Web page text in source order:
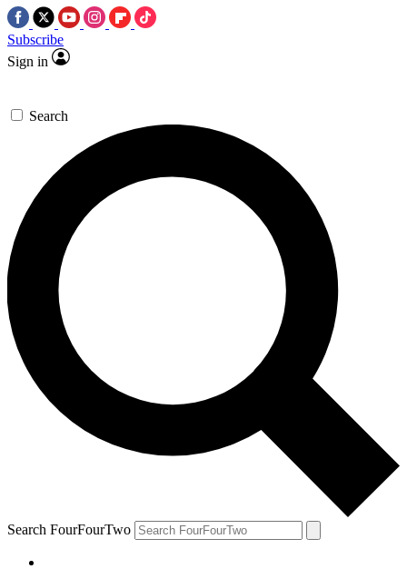
Subscribe
Sign in
Search
Search FourFourTwo